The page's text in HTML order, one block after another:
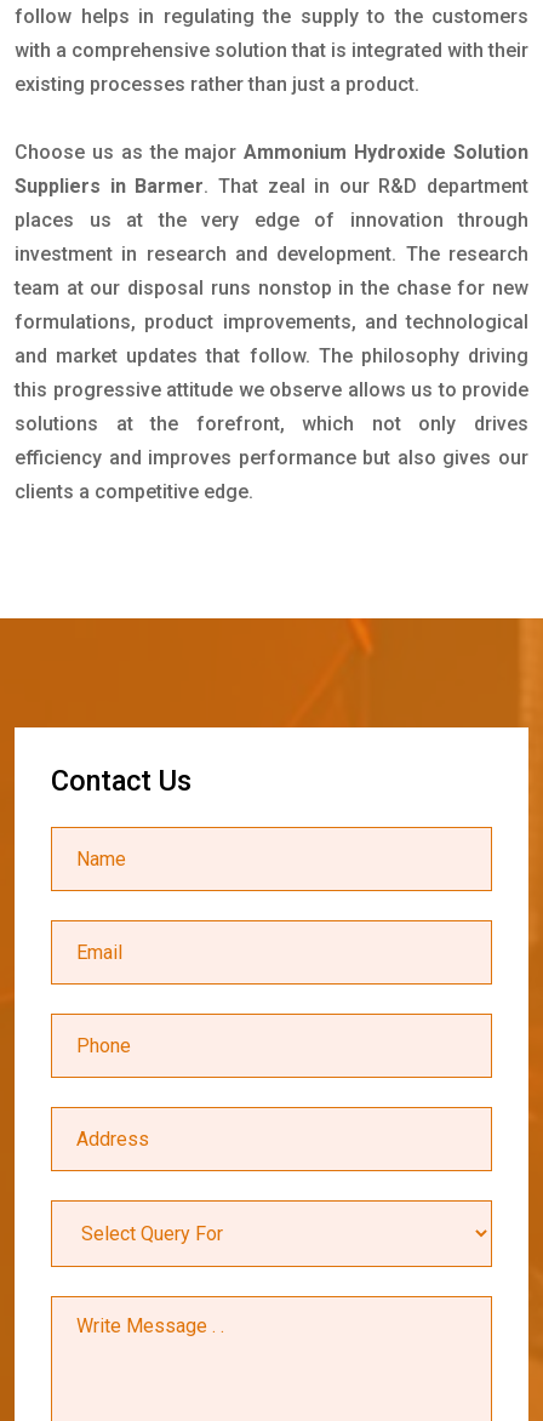
follow helps in regulating the supply to the customers
with a comprehensive solution that is integrated with their
existing processes rather than just a product.
Choose us as the majorAmmonium Hydroxide Solution
Suppliers in Barmer. That zeal in our R&D department
places us at the very edge of innovation through
investment in research and development. The research
team at our disposal runs nonstop in the chase for new
formulations, product improvements, and technological
and market updates that follow. The philosophy driving
this progressive attitude we observe allows us to provide
solutions at the forefront, which not only drives
efficiency and improves performance but also gives our
clients a competitive edge.
Contact Us